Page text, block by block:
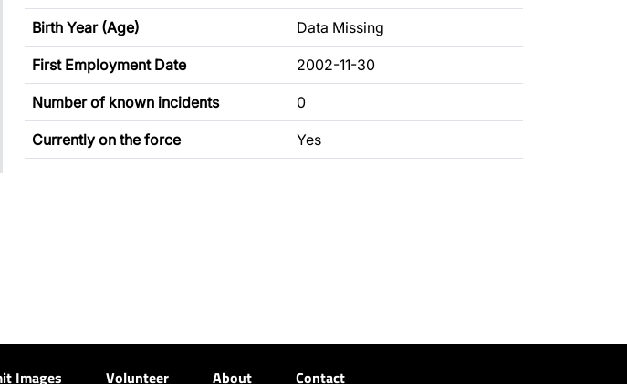
Birth Year (Age) Data Missing
First Employment Date 2002-11-30
Number of known incidents 0
Currently on the force Yes
Images Volunteer About Contact